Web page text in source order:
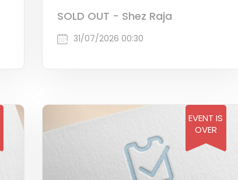
SOLD OUT - Shez Raja
31/07/2026 00:30
EVENT IS
OVER